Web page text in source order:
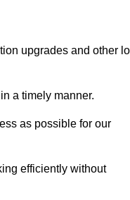
upgrades and other
a timely manner.
as possible for our
efficiently without